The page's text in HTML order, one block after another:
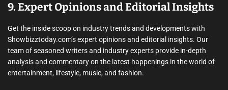
9. Expert Opinions and Editorial Insights
Get the inside scoop on industry trends and developments with
Showbizztoday.com’s expert opinions and editorial insights. Our
team of seasoned writers and industry experts provide in-depth
analysis and commentary on the latest happenings in the world of
entertainment, lifestyle, music, and fashion.